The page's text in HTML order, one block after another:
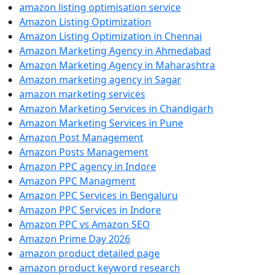
amazon listing optimisation service
Amazon Listing Optimization
Amazon Listing Optimization in Chennai
Amazon Marketing Agency in Ahmedabad
Amazon Marketing Agency in Maharashtra
Amazon marketing agency in Sagar
amazon marketing services
Amazon Marketing Services in Chandigarh
Amazon Marketing Services in Pune
Amazon Post Management
Amazon Posts Management
Amazon PPC agency in Indore
Amazon PPC Managment
Amazon PPC Services in Bengaluru
Amazon PPC Services in Indore
Amazon PPC vs Amazon SEO
Amazon Prime Day 2026
amazon product detailed page
amazon product keyword research